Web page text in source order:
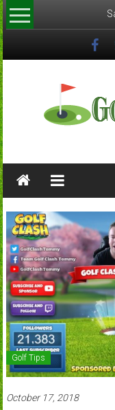
Skip
to
content
Golf
Guides
Tutorials
Golf Tips
October 17, 2018